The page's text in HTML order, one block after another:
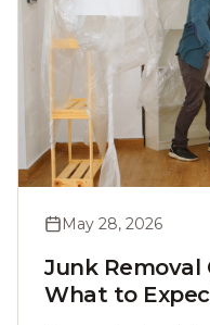
May 28, 2026
Junk Removal
What to